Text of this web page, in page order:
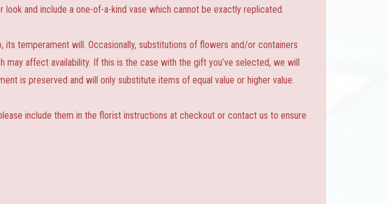
and include a one-of-a-kind vase which cannot be exactly replicated.
temperament will. Occasionally, substitutions of flowers and/or containers
may affect availability. If this is the case with the gift you’ve selected, we will
is preserved and will only substitute items of equal value or higher value.
include them in the florist instructions at checkout or contact us to ensure